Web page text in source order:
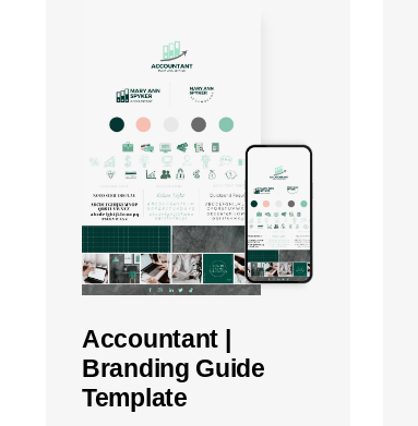
Accountant |
Branding Guide
Template